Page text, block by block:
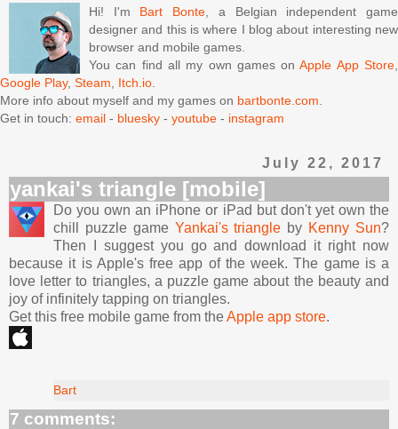
Hi! I'm Bart Bonte, a Belgian independent game
designer and this is where I blog about interesting new
browser and mobile games.
You can find all my own games onApple App Store,
Google Play, Steam, Itch.io.
More info about myself and my games on bartbonte.com.
Get in touch: email - bluesky - youtube - instagram
July 22, 2017
yankai's triangle [mobile]
Do you own an iPhone or iPad but don't yet own the
chill puzzle game Yankai's triangle by Kenny Sun?
Then I suggest you go and download it right now
because it is Apple's free app of the week. The game is a
love letter to triangles, a puzzle game about the beauty and
joy of infinitely tapping on triangles.
Get this free mobile game from theApple app store.
Bart
7 comments: